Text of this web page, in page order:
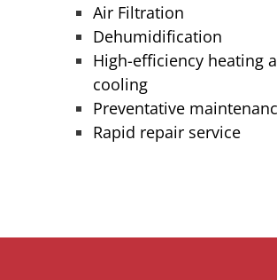
Air Filtration
Dehumidification
High-efficiency heating
cooling
Preventative
Rapid repair service